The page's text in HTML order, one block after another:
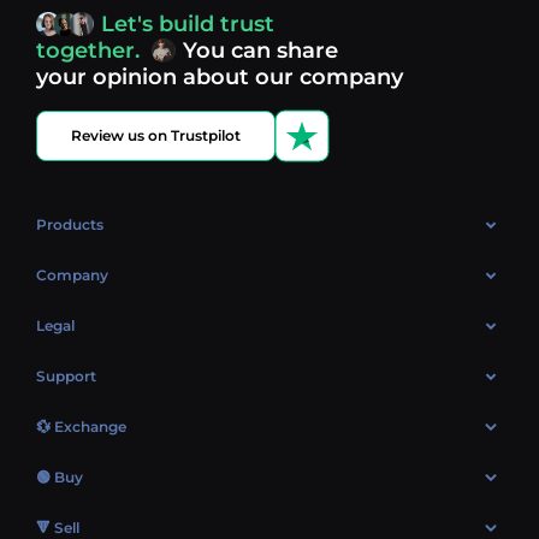
Discover what’s next in crypto - your next opportunity
might be just one click away.
Let's build trust
together.
You can share
your opinion about our company
Review us on Trustpilot
Products
OTC
Company
About Us
Market
Blog
Legal
Cookies Policy
AML policy
Terms
Support
Contacts
Sitemap
💱 Exchange
Exchange Bitcoin (BTC)
🟢 Buy
EUR → BTC
🔻 Sell